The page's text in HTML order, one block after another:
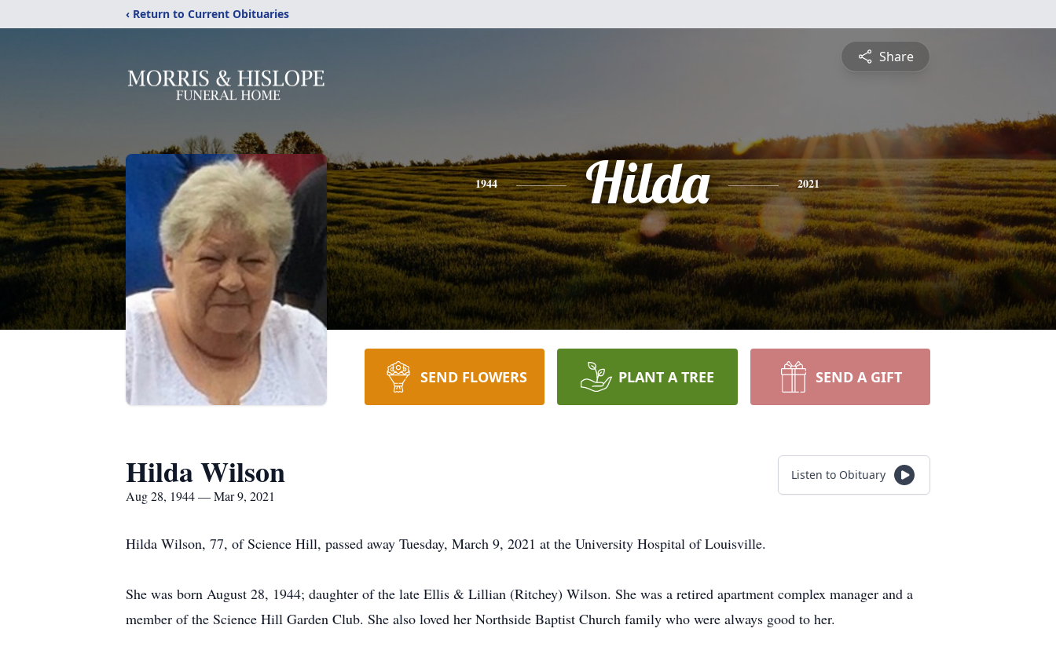
‹ Return to Current Obituaries
Share
1944 Hilda 2021
SEND FLOWERS PLANT A TREE SEND A GIFT
Hilda Wilson
Aug 28, 1944 — Mar 9, 2021
Listen to Obituary
Hilda Wilson, 77, of Science Hill, passed away Tuesday, March 9, 2021 at the University Hospital of Louisville.
She was born August 28, 1944; daughter of the late Ellis & Lillian (Ritchey) Wilson. She was a retired apartment complex manager and a
member of the Science Hill Garden Club. She also loved her Northside Baptist Church family who were always good to her.